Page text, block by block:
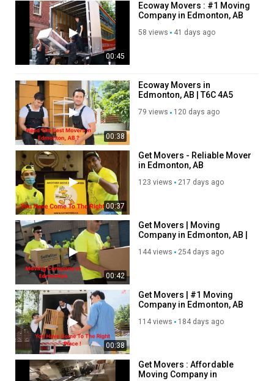
Long Distance Moving
Office Moving
Storage Service
Packing Service
Student Moving
Junk Removal
Follow Us On:
Facebook:https://www.facebook.com/groups/1320147862092574
Instagram:https://www.instagram.com/ecowaymoversincanada
Twitter:https://x.com/Ecowaymoversed
Pinterest: https://www.pinterest.com/Ecowaymoversedmonton/
Linkedin:https://ca.linkedin.com/company/ecoway-movers-
edmonton-ab?trk=public_post_feed-actor-name
Category
Autos & Vehicles
00:45
Ecoway Movers : #1 Moving
Company in Edmonton, AB
58 views 41 days ago
00:38
Ecoway Movers in
Edmonton, AB | T6C 4A5
79 views 120 days ago
00:37
Get Movers - Reliable Mover
in Edmonton, AB
123 views 217 days ago
00:42
Get Movers | Moving
Company in Edmonton, AB |
144 views 254 days ago
00:38
Get Movers | #1 Moving
Company in Edmonton, AB
114 views 184 days ago
Get Movers : Affordable
Moving Company in